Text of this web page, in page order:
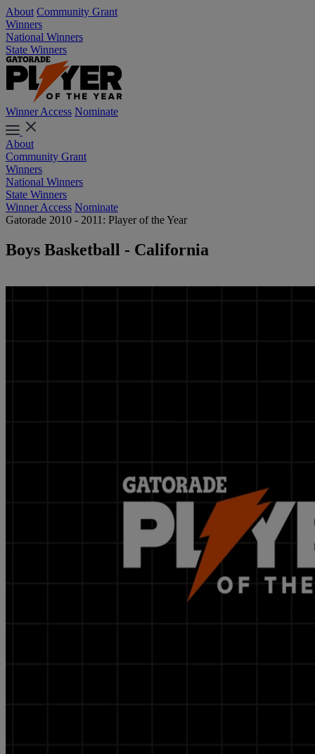
About Community Grant
Winners
National Winners
State Winners
Winner Access Nominate
About
Community Grant
Winners
National Winners
State Winners
Winner Access Nominate
Gatorade 2010 - 2011: Player of the Year
Boys Basketball - California